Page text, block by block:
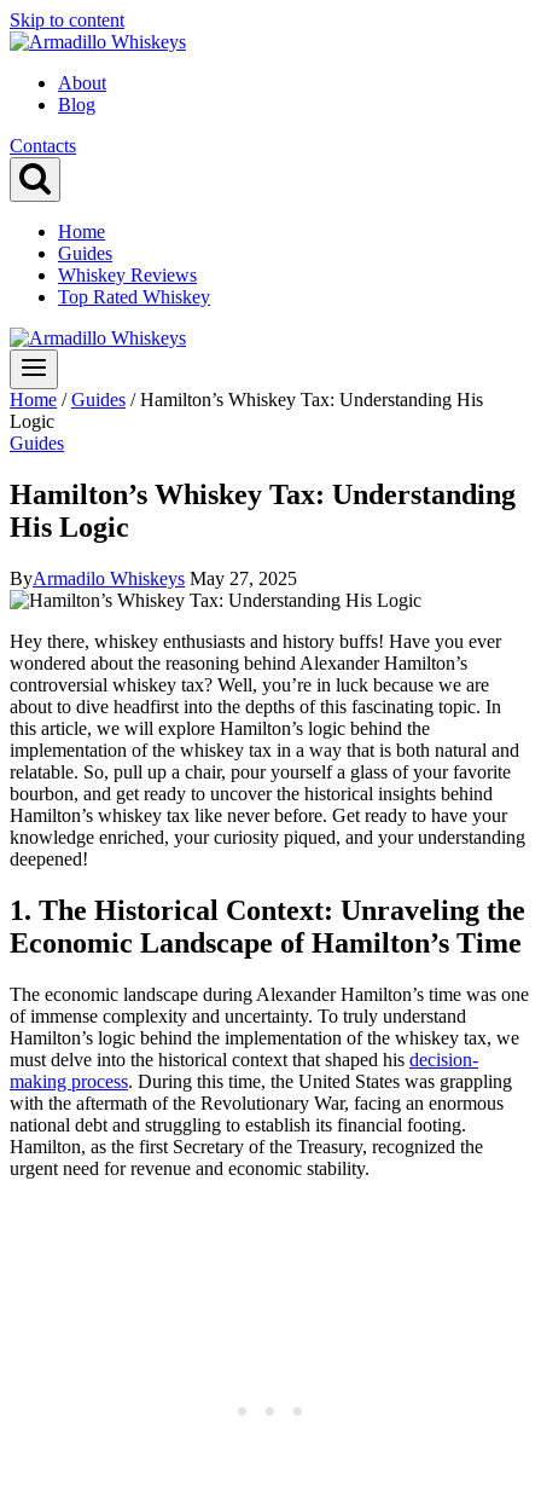
Skip to content
About
Blog
Contacts
Home
Guides
Whiskey Reviews
Top Rated Whiskey
Home / Guides / Hamilton’s Whiskey Tax: Understanding His
Logic
Guides
Hamilton’s Whiskey Tax: Understanding
His Logic
ByArmadilo Whiskeys May 27, 2025
Hey there, whiskey enthusiasts and history buffs! Have you ever
wondered about the reasoning behind Alexander Hamilton’s
controversial whiskey tax? Well, you’re in luck because we are
about to dive headfirst into the depths of this fascinating topic. In
this article, we will explore Hamilton’s logic behind the
implementation of the whiskey tax in a way that is both natural and
relatable. So, pull up a chair, pour yourself a glass of your favorite
bourbon, and get ready to uncover the historical insights behind
Hamilton’s whiskey tax like never before. Get ready to have your
knowledge enriched, your curiosity piqued, and your understanding
deepened!
1. The Historical Context: Unraveling the
Economic Landscape of Hamilton’s Time
The economic landscape during Alexander Hamilton’s time was one
of immense complexity and uncertainty. To truly understand
Hamilton’s logic behind the implementation of the whiskey tax, we
must delve into the historical context that shaped his decision-
making process. During this time, the United States was grappling
with the aftermath of the Revolutionary War, facing an enormous
national debt and struggling to establish its financial footing.
Hamilton, as the first Secretary of the Treasury, recognized the
urgent need for revenue and economic stability.